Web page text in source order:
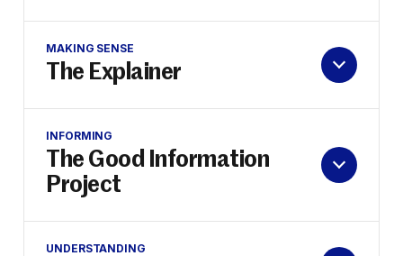
MAKING SENSE
The Explainer
INFORMING
The Good Information
Project
UNDERSTANDING